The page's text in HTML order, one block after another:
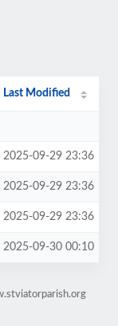
Last Modified
2025-09-29 23:36
2025-09-29 23:36
2025-09-29 23:36
2025-09-30 00:10